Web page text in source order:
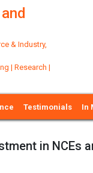
& Industry,
| Research |
Testimonials In
in NCEs